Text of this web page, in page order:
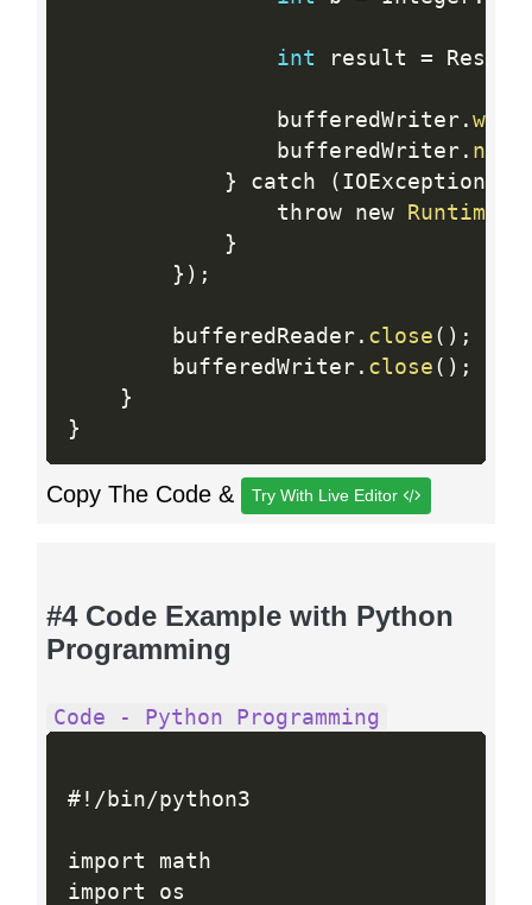
int result = Result
                bufferedWriter
.
                bufferedWriter
.
} catch ( IOException ex
                throw new
}
} ) ;
        bufferedReader
. close ( ) ;
        bufferedWriter
. close ( ) ;
}
}
Copy The Code & Try With Live Editor
#4 Code Example with Python
Programming
Code - Python Programming
#! / bin/python3
import math
import os